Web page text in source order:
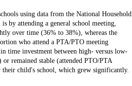
using data from the National Household
by attending a general school meeting,
over time (36% to 38%), whereas the
who attend a PTA/PTO meeting
time investment between high- versus low-
remained stable (attended PTO/PTA
child's school, which grew significantly.